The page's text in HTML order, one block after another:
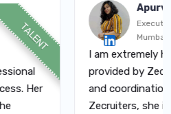
Apurva
Executive - HR /
Mumbai
I am extremely happy
provided by Zecruiters.
and coordination. Had
Zecruiters, she is very